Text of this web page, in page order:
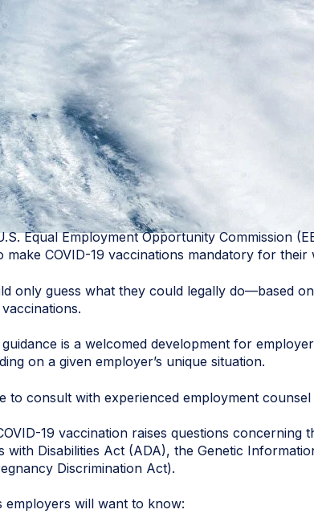
Equal Employment Opportunity Commission
COVID-19 vaccinations mandatory for
only guess what they could legally do—based
guidance is a welcomed development for
on a given employer’s unique situation.
to consult with experienced employment
19 vaccination raises questions
with Disabilities Act (ADA), the Genetic
Discrimination Act).
employers will want to know: